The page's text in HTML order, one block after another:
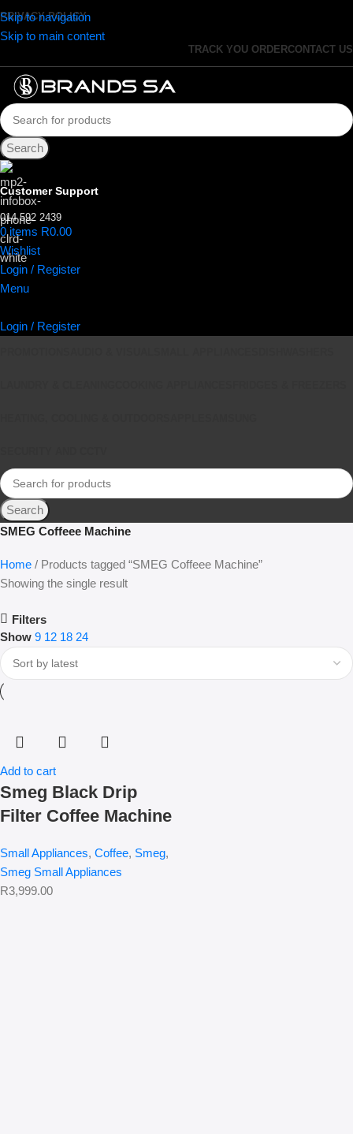
Skip to navigation
Skip to main content
PRIVACY POLICY
TRACK YOU ORDERCONTACT US
Search
Customer Support
014 592 2439
0items R0.00
Wishlist
Login / Register
Menu
Login / Register
Search
SMEG Coffeee Machine
Home
Products tagged “SMEG Coffeee Machine”
Showing the single result
Filters
Show 9 12 18 24
Add to cart
Smeg Black Drip
Filter Coffee Machine
Small Appliances, Coffee, Smeg,
Smeg Small Appliances
R3,999.00